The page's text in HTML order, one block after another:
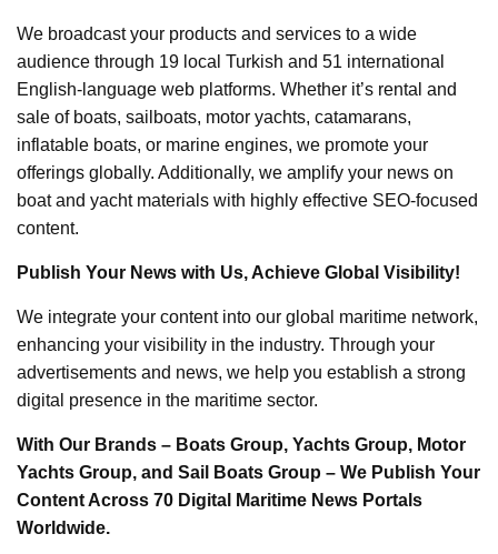
We broadcast your products and services to a wide
audience through 19 local Turkish and 51 international
English-language web platforms. Whether it’s rental and
sale of boats, sailboats, motor yachts, catamarans,
inflatable boats, or marine engines, we promote your
offerings globally. Additionally, we amplify your news on
boat and yacht materials with highly effective SEO-focused
content.
Publish Your News with Us, Achieve Global Visibility!
We integrate your content into our global maritime network,
enhancing your visibility in the industry. Through your
advertisements and news, we help you establish a strong
digital presence in the maritime sector.
With Our Brands – Boats Group, Yachts Group, Motor
Yachts Group, and Sail Boats Group – We Publish Your
Content Across 70 Digital Maritime News Portals
Worldwide.